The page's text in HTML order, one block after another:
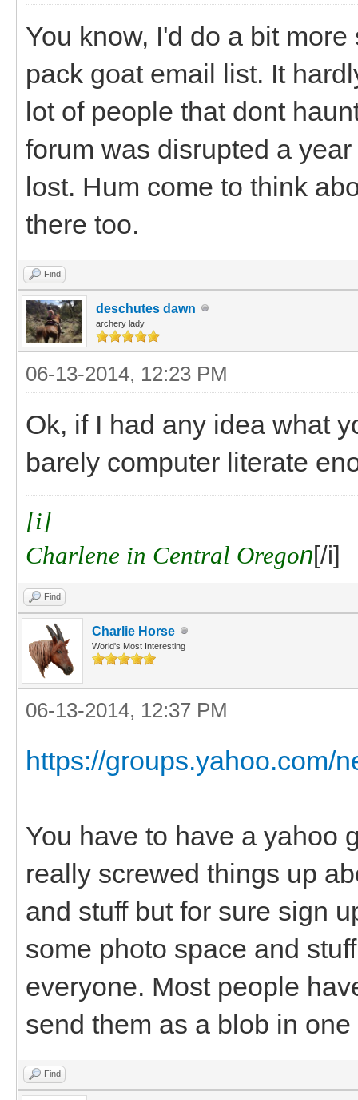
You know, I'd do a bit
pack goat email list. It
lot of people that dont
forum was disrupted a
lost. Hum come to think
there too.
Find
deschutes dawn
archery lady
06-13-2014, 12:23 PM
Ok, if I had any idea what
barely computer literate
[i]
Charlene in Central Oregon[/i]
Find
Charlie Horse
World's Most Interesting
06-13-2014, 12:37 PM
https://groups.yahoo.com/
You have to have a yahoo
really screwed things up
and stuff but for sure sign
some photo space and
everyone. Most people
send them as a blob in
Find